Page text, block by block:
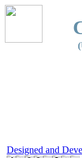
Designed and